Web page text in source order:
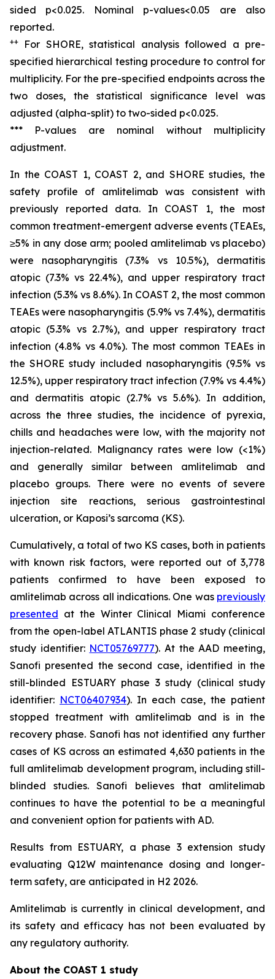
sided p<0.025. Nominal p-values<0.05 are also
reported.
++ For SHORE, statistical analysis followed a pre-
specified hierarchical testing procedure to control for
multiplicity. For the pre-specified endpoints across the
two doses, the statistical significance level was
adjusted (alpha-split) to two-sided p<0.025.
*** P-values are nominal without multiplicity
adjustment.
In the COAST 1, COAST 2, and SHORE studies, the
safety profile of amlitelimab was consistent with
previously reported data. In COAST 1, the most
common treatment-emergent adverse events (TEAEs,
≥5% in any dose arm; pooled amlitelimab vs placebo)
were nasopharyngitis (7.3% vs 10.5%), dermatitis
atopic (7.3% vs 22.4%), and upper respiratory tract
infection (5.3% vs 8.6%). In COAST 2, the most common
TEAEs were nasopharyngitis (5.9% vs 7.4%), dermatitis
atopic (5.3% vs 2.7%), and upper respiratory tract
infection (4.8% vs 4.0%). The most common TEAEs in
the SHORE study included nasopharyngitis (9.5% vs
12.5%), upper respiratory tract infection (7.9% vs 4.4%)
and dermatitis atopic (2.7% vs 5.6%). In addition,
across the three studies, the incidence of pyrexia,
chills and headaches were low, with the majority not
injection-related. Malignancy rates were low (<1%)
and generally similar between amlitelimab and
placebo groups. There were no events of severe
injection site reactions, serious gastrointestinal
ulceration, or Kaposi’s sarcoma (KS).
Cumulatively, a total of two KS cases, both in patients
with known risk factors, were reported out of 3,778
patients confirmed to have been exposed to
amlitelimab across all indications. One was previously
presented at the Winter Clinical Miami conference
from the open-label ATLANTIS phase 2 study (clinical
study identifier: NCT05769777). At the AAD meeting,
Sanofi presented the second case, identified in the
still-blinded ESTUARY phase 3 study (clinical study
identifier: NCT06407934). In each case, the patient
stopped treatment with amlitelimab and is in the
recovery phase. Sanofi has not identified any further
cases of KS across an estimated 4,630 patients in the
full amlitelimab development program, including still-
blinded studies. Sanofi believes that amlitelimab
continues to have the potential to be a meaningful
and convenient option for patients with AD.
Results from ESTUARY, a phase 3 extension study
evaluating Q12W maintenance dosing and longer-
term safety, are anticipated in H2 2026.
Amlitelimab is currently in clinical development, and
its safety and efficacy has not been evaluated by
any regulatory authority.
About the COAST 1 study